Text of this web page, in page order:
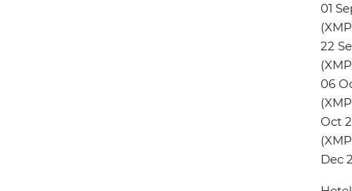
01
22
06
Oct
Dec